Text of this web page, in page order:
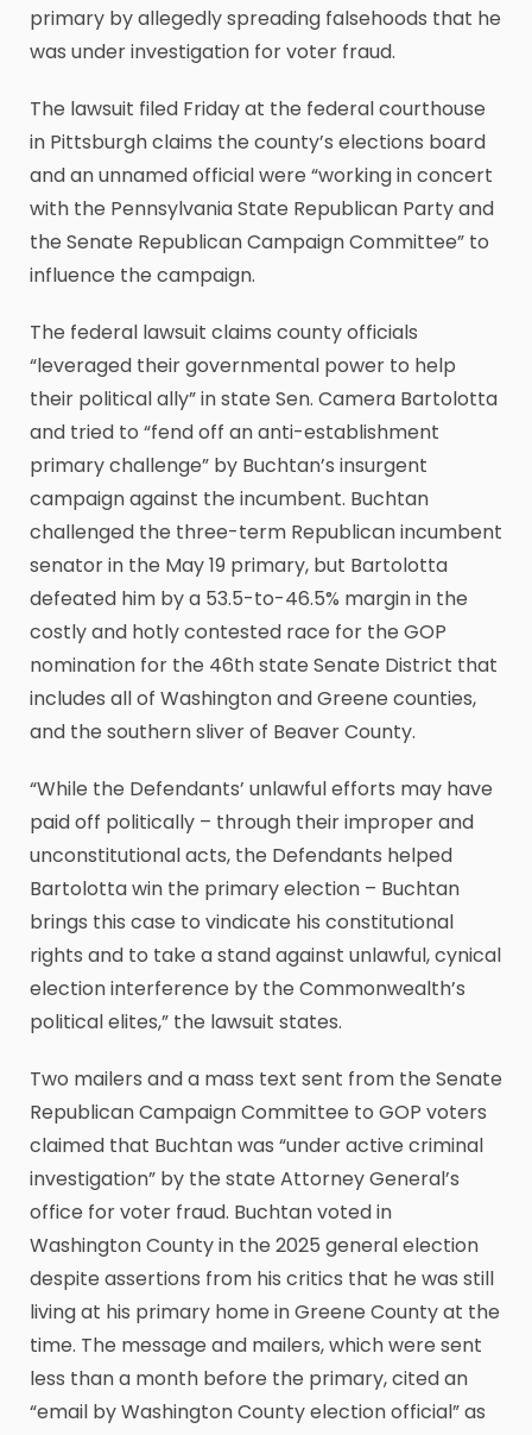
primary by allegedly spreading falsehoods that he
was under investigation for voter fraud.
The lawsuit filed Friday at the federal courthouse
in Pittsburgh claims the county’s elections board
and an unnamed official were “working in concert
with the Pennsylvania State Republican Party and
the Senate Republican Campaign Committee” to
influence the campaign.
The federal lawsuit claims county officials
“leveraged their governmental power to help
their political ally” in state Sen. Camera Bartolotta
and tried to “fend off an anti-establishment
primary challenge” by Buchtan’s insurgent
campaign against the incumbent. Buchtan
challenged the three-term Republican incumbent
senator in the May 19 primary, but Bartolotta
defeated him by a 53.5-to-46.5% margin in the
costly and hotly contested race for the GOP
nomination for the 46th state Senate District that
includes all of Washington and Greene counties,
and the southern sliver of Beaver County.
“While the Defendants’ unlawful efforts may have
paid off politically – through their improper and
unconstitutional acts, the Defendants helped
Bartolotta win the primary election – Buchtan
brings this case to vindicate his constitutional
rights and to take a stand against unlawful, cynical
election interference by the Commonwealth’s
political elites,” the lawsuit states.
Two mailers and a mass text sent from the Senate
Republican Campaign Committee to GOP voters
claimed that Buchtan was “under active criminal
investigation” by the state Attorney General’s
office for voter fraud. Buchtan voted in
Washington County in the 2025 general election
despite assertions from his critics that he was still
living at his primary home in Greene County at the
time. The message and mailers, which were sent
less than a month before the primary, cited an
“email by Washington County election official” as